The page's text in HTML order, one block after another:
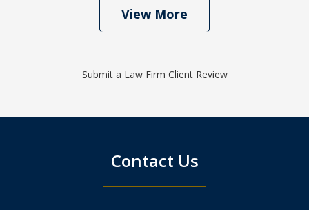
View More
Submit a Law Firm Client Review
Contact Us